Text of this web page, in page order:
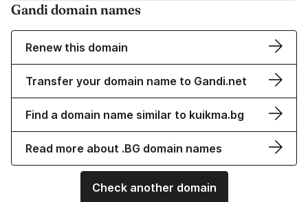
Gandi domain names
Renew this domain
Transfer your domain name to Gandi.net
Find a domain name similar to kuikma.bg
Read more about .BG domain names
Check another domain